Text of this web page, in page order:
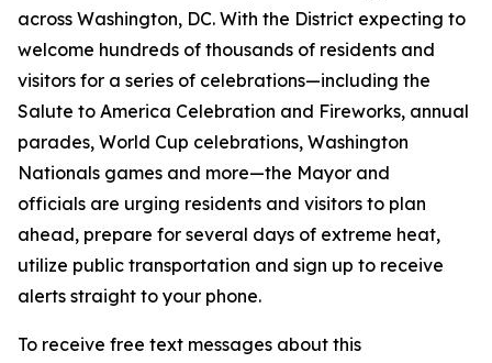
across Washington, DC. With the District expecting to
welcome hundreds of thousands of residents and
visitors for a series of celebrations—including the
Salute to America Celebration and Fireworks, annual
parades, World Cup celebrations, Washington
Nationals games and more—the Mayor and
officials are urging residents and visitors to plan
ahead, prepare for several days of extreme heat,
utilize public transportation and sign up to receive
alerts straight to your phone.
To receive free text messages about this